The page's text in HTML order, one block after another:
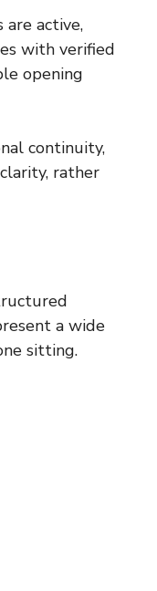
active,
with verified
opening
continuity,
rather
a wide
sitting.